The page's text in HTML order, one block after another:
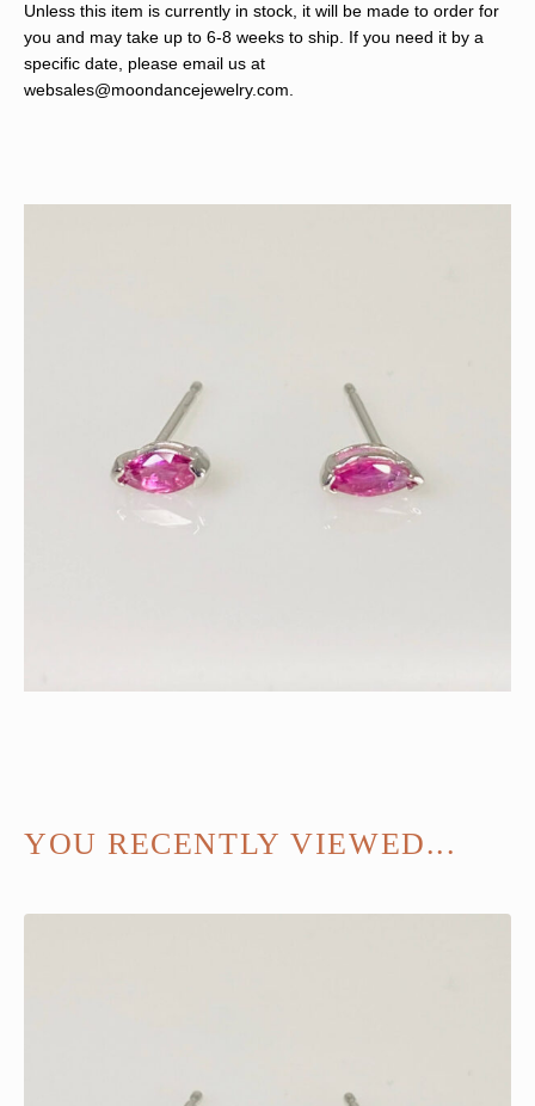
Unless this item is currently in stock, it will be made to order for
you and may take up to 6-8 weeks to ship. If you need it by a
specific date, please email us at
websales@moondancejewelry.com
YOU RECENTLY VIEWED...